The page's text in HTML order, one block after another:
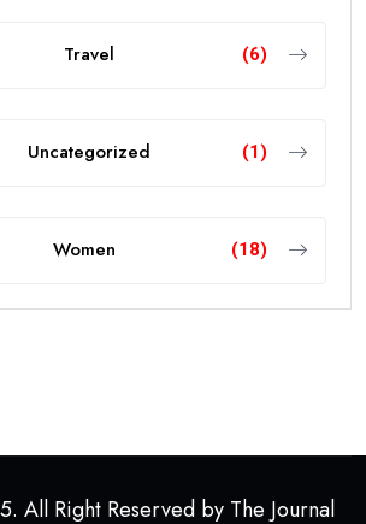
Travel (6)
Uncategorized (1)
Women (18)
All Right Reserved by The Journal